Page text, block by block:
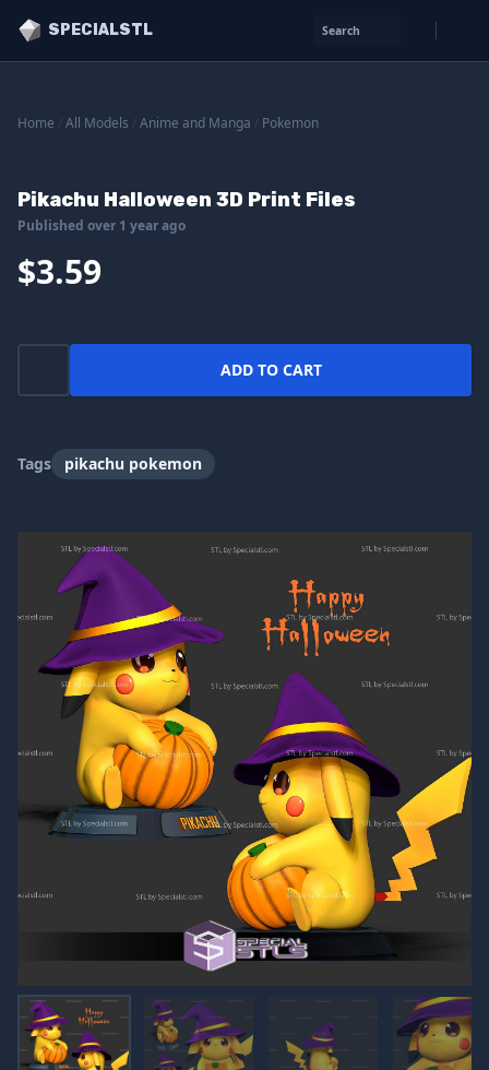
SPECIALSTL Search
Home All Models Anime and Manga Pokemon
Pikachu Halloween 3D Print Files
Published over 1 year ago
$3.59
ADD TO CART
Tags pikachu pokemon